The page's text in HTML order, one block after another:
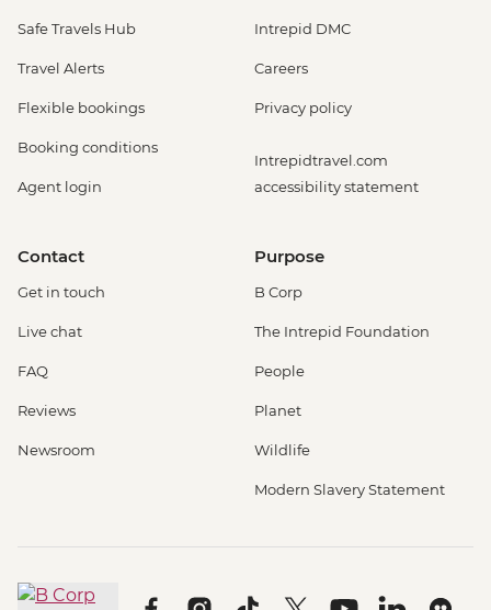
Safe Travels Hub
Travel Alerts
Flexible bookings
Booking conditions
Agent login
Intrepid DMC
Careers
Privacy policy
Intrepidtravel.com
accessibility statement
Contact
Get in touch
Live chat
FAQ
Reviews
Newsroom
Purpose
B Corp
The Intrepid Foundation
People
Planet
Wildlife
Modern Slavery Statement